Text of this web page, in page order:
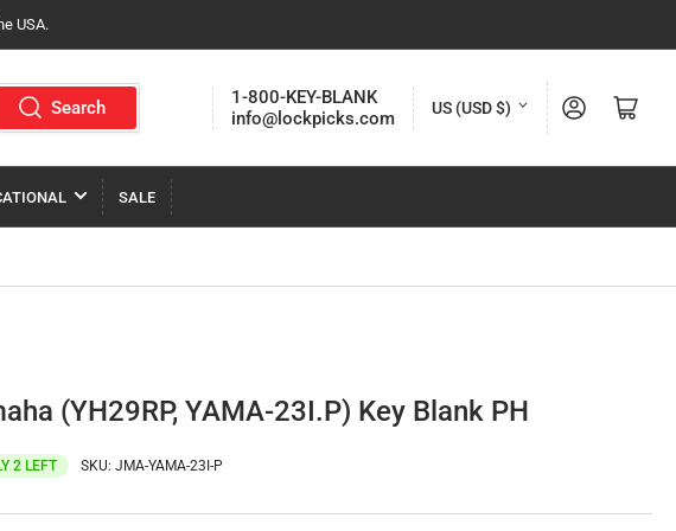
USA.
Search
1-800-KEY-BLANK
info@lockpicks.com
C
u
r
r
e
US (USD $) Log in Open mini cart
SALE
(YH29RP, YAMA-23I.P) Key Blank PH
2 LEFT SKU: JMA-YAMA-23I-P